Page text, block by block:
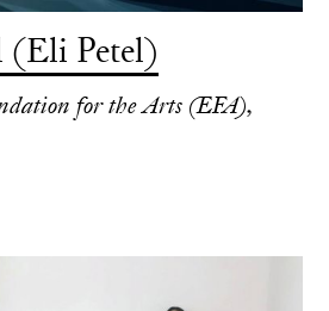
(Eli Petel)
for the Arts (EFA),